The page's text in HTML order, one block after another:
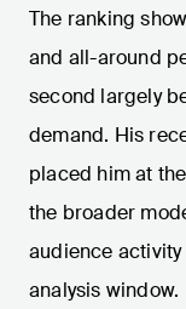
The ranking
and all-around
second largely
demand. His
placed him at
the broader
audience
analysis window.